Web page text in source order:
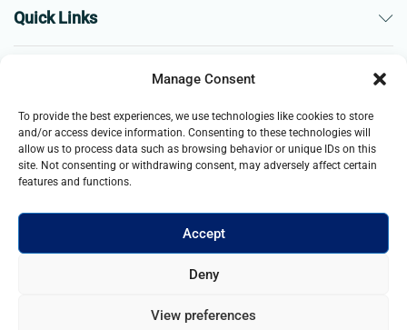
Manage Consent
To provide the best experiences, we use technologies like cookies to store
and/or access device information. Consenting to these technologies will
allow us to process data such as browsing behavior or unique IDs on this
site. Not consenting or withdrawing consent, may adversely affect certain
features and functions.
Accept
Deny
View preferences
Quick Links
Business
© 2021- 2025 Merch & Carter, Jaypee Group Limited company